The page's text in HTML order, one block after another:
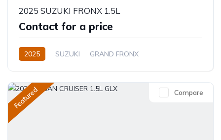
2025 SUZUKI FRONX 1.5L
Contact for a price
2025 SUZUKI
GRAND FRONX
Featured Compare